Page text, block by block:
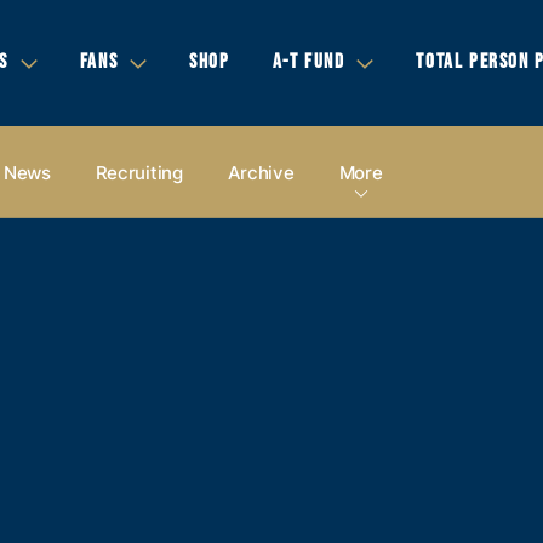
FANS SHOP A-T FUND TOTAL PERSON
News Recruiting Archive More